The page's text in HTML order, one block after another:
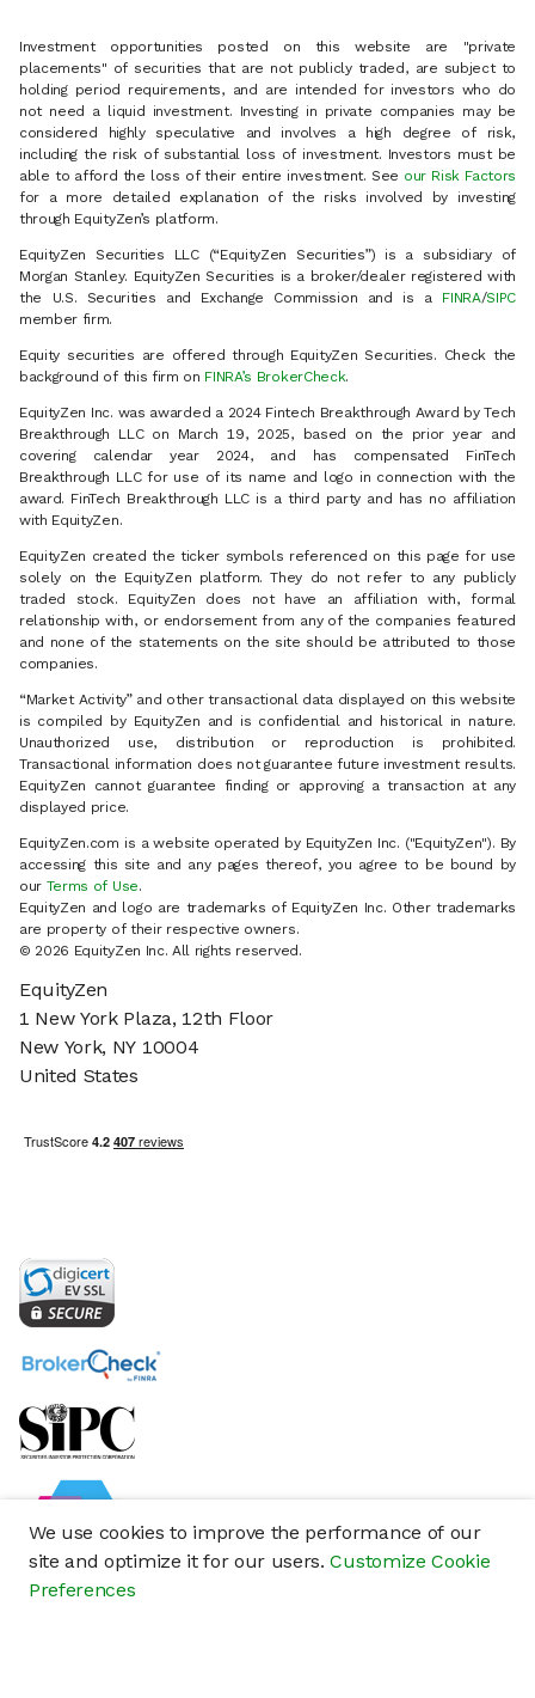
We use cookies to improve the performance of our
site and optimize it for our users.Customize Cookie
Preferences
Investment opportunities posted on this website are "private
placements" of securities that are not publicly traded, are subject to
holding period requirements, and are intended for investors who do
not need a liquid investment. Investing in private companies may be
considered highly speculative and involves a high degree of risk,
including the risk of substantial loss of investment. Investors must be
able to afford the loss of their entire investment. See our Risk Factors
for a more detailed explanation of the risks involved by investing
through EquityZen’s platform.
EquityZen Securities LLC (“EquityZen Securities”) is a subsidiary of
Morgan Stanley. EquityZen Securities is a broker/dealer registered with
the U.S. Securities and Exchange Commission and is a FINRA/SIPC
member firm.
Equity securities are offered through EquityZen Securities. Check the
background of this firm on FINRA’s BrokerCheck.
EquityZen Inc. was awarded a 2024 Fintech Breakthrough Award by Tech
Breakthrough LLC on March 19, 2025, based on the prior year and
covering calendar year 2024, and has compensated FinTech
Breakthrough LLC for use of its name and logo in connection with the
award. FinTech Breakthrough LLC is a third party and has no affiliation
with EquityZen.
EquityZen created the ticker symbols referenced on this page for use
solely on the EquityZen platform. They do not refer to any publicly
traded stock. EquityZen does not have an affiliation with, formal
relationship with, or endorsement from any of the companies featured
and none of the statements on the site should be attributed to those
companies.
“Market Activity” and other transactional data displayed on this website
is compiled by EquityZen and is confidential and historical in nature.
Unauthorized use, distribution or reproduction is prohibited.
Transactional information does not guarantee future investment results.
EquityZen cannot guarantee finding or approving a transaction at any
displayed price.
EquityZen.com is a website operated by EquityZen Inc. ("EquityZen"). By
accessing this site and any pages thereof, you agree to be bound by
our Terms of Use.
EquityZen and logo are trademarks of EquityZen Inc. Other trademarks
are property of their respective owners.
© 2026 EquityZen Inc. All rights reserved.
EquityZen
1 New York Plaza, 12th Floor
New York, NY 10004
United States